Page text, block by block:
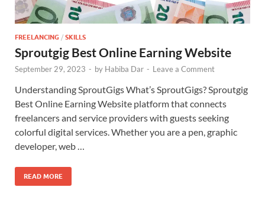
FREELANCING / SKILLS
Sproutgig Best Online Earning Website
September 29, 2023 - by Habiba Dar - Leave a Comment
Understanding SproutGigs What’s SproutGigs? Sproutgig
Best Online Earning Website platform that connects
freelancers and service providers with guests seeking
colorful digital services. Whether you are a pen, graphic
developer, web …
READ MORE